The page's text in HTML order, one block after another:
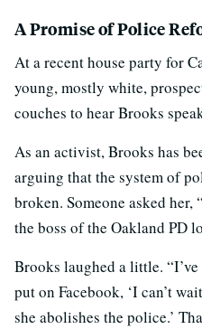
A Promise of Police
At a recent house party for
young, mostly white,
couches to hear Brooks
As an activist, Brooks has
arguing that the system of
broken. Someone asked her,
the boss of the Oakland PD
Brooks laughed a little.
put on Facebook, ‘I can’t
she abolishes the police.’